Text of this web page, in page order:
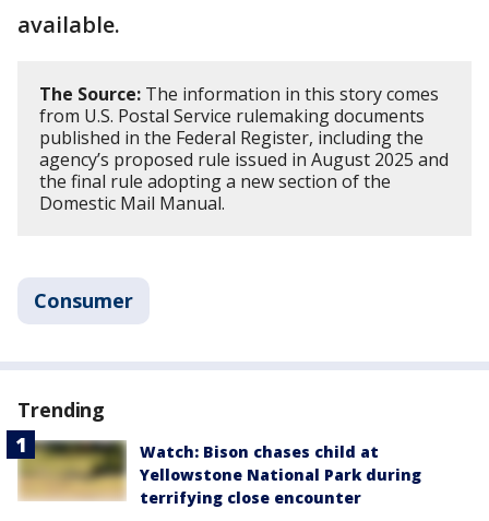
available.
The Source: The information in this story comes
from U.S. Postal Service rulemaking documents
published in the Federal Register, including the
agency’s proposed rule issued in August 2025 and
the final rule adopting a new section of the
Domestic Mail Manual.
Consumer
Trending
Watch: Bison chases child at
Yellowstone National Park during
terrifying close encounter